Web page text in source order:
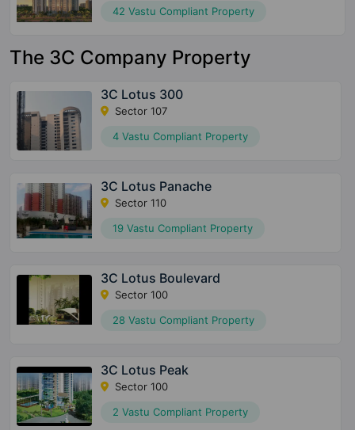
42 Vastu Compliant Property
The 3C Company Property
3C Lotus 300
Sector 107
4 Vastu Compliant Property
3C Lotus Panache
Sector 110
19 Vastu Compliant Property
3C Lotus Boulevard
Sector 100
28 Vastu Compliant Property
3C Lotus Peak
Sector 100
2 Vastu Compliant Property